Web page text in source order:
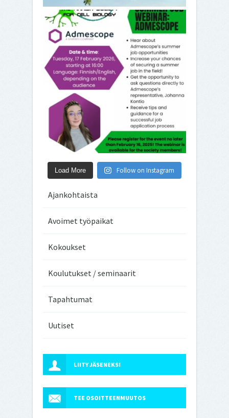
Load More Follow on Instagram
Ajankohtaista
Avoimet työpaikat
Kokoukset
Koulutukset / seminaarit
Tapahtumat
Uutiset
LIITY JÄSENEKSI
TEE OSOITTEENMUUTOS